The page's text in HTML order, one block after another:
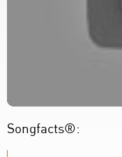
Songfacts®: